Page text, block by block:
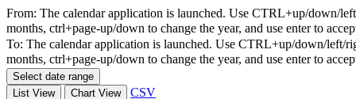
From: The calendar application is launched. Use CTRL+up/down/
months, ctrl+page-up/down to change the year, and use enter to
To: The calendar application is launched. Use CTRL+up/down/left/
months, ctrl+page-up/down to change the year, and use enter to
Select date range
List View
Chart View
CSV